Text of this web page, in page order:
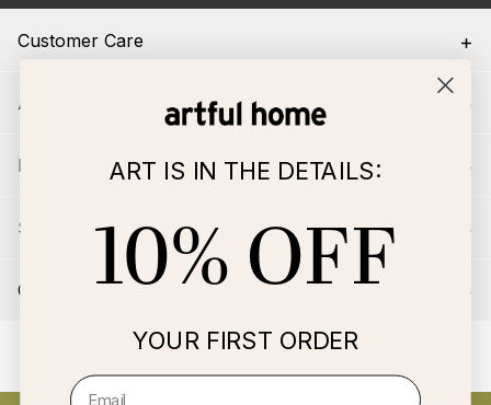
Customer Care
About Us
For Artists
Services
Connect
© 2026 Artful Home, LLC All rights reserved|Terms & Conditions
ART IS IN THE DETAILS:
10% OFF
YOUR FIRST ORDER
Email